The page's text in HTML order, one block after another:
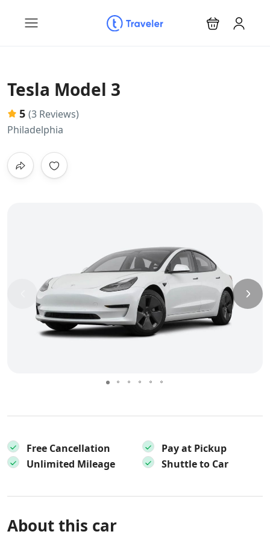
Tesla Model 3
5 (3 Reviews)
Philadelphia
Free Cancellation
Pay at Pickup
Unlimited Mileage
Shuttle to Car
About this car